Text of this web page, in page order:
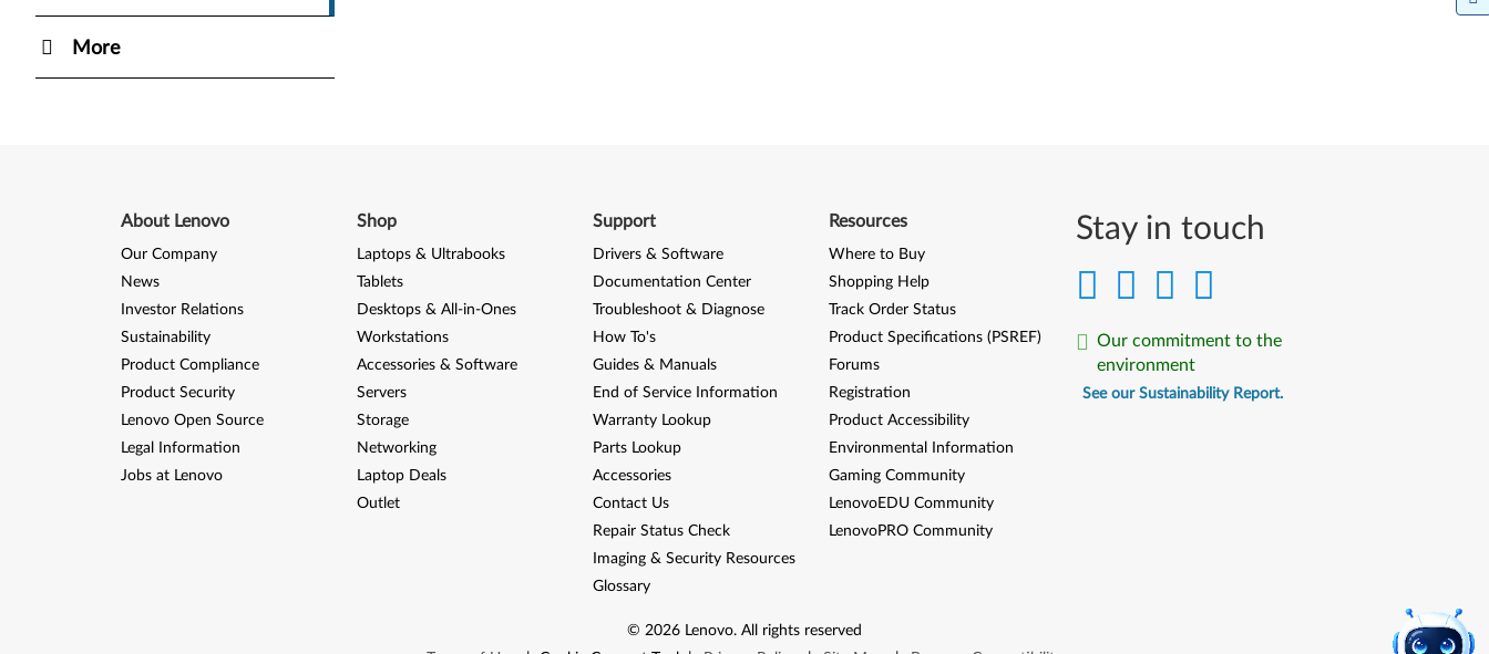
More
Stay in touch
Our commitment to the
environment
See our Sustainability Report.
About Lenovo
Our Company
News
Investor Relations
Sustainability
Product Compliance
Product Security
Lenovo Open Source
Legal Information
Jobs at Lenovo
Shop
Laptops & Ultrabooks
Tablets
Desktops & All-in-Ones
Workstations
Accessories & Software
Servers
Storage
Networking
Laptop Deals
Outlet
Support
Drivers & Software
Documentation Center
Troubleshoot & Diagnose
How To's
Guides & Manuals
End of Service Information
Warranty Lookup
Parts Lookup
Accessories
Contact Us
Repair Status Check
Imaging & Security Resources
Glossary
Resources
Where to Buy
Shopping Help
Track Order Status
Product Specifications (PSREF)
Forums
Registration
Product Accessibility
Environmental Information
Gaming Community
LenovoEDU Community
LenovoPRO Community
© 2026 Lenovo. All rights reserved